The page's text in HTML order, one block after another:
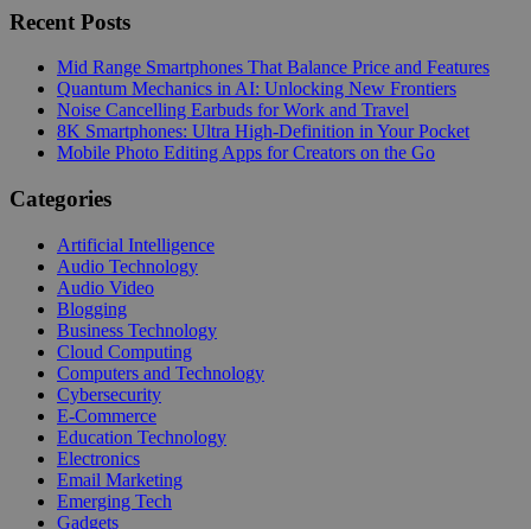
Recent Posts
Mid Range Smartphones That Balance Price and Features
Quantum Mechanics in AI: Unlocking New Frontiers
Noise Cancelling Earbuds for Work and Travel
8K Smartphones: Ultra High-Definition in Your Pocket
Mobile Photo Editing Apps for Creators on the Go
Categories
Artificial Intelligence
Audio Technology
Audio Video
Blogging
Business Technology
Cloud Computing
Computers and Technology
Cybersecurity
E-Commerce
Education Technology
Electronics
Email Marketing
Emerging Tech
Gadgets